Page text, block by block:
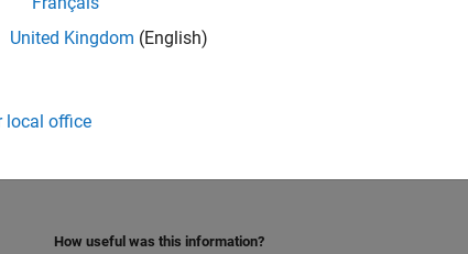
How useful was this information?
United Kingdom (English)
local office